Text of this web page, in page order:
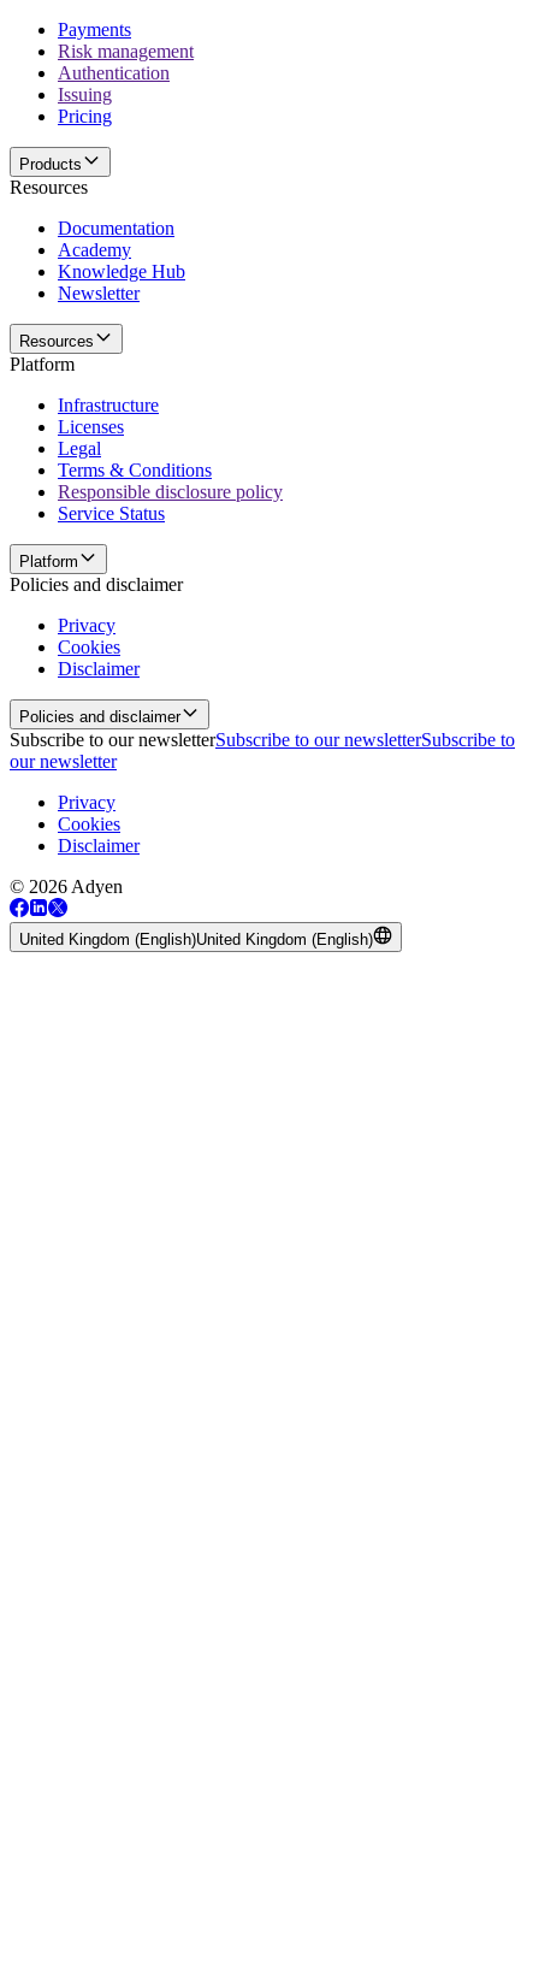
Payments
Risk management
Authentication
Issuing
Pricing
Products
Resources
Documentation
Academy
Knowledge Hub
Newsletter
Resources
Platform
Infrastructure
Licenses
Legal
Terms & Conditions
Responsible disclosure policy
Service Status
Platform
Policies and disclaimer
Privacy
Cookies
Disclaimer
Policies and disclaimer
Subscribe to our newsletterSubscribe to our newsletterSubscribe to
our newsletter
Privacy
Cookies
Disclaimer
© 2026 Adyen
United Kingdom (English)United Kingdom (English)